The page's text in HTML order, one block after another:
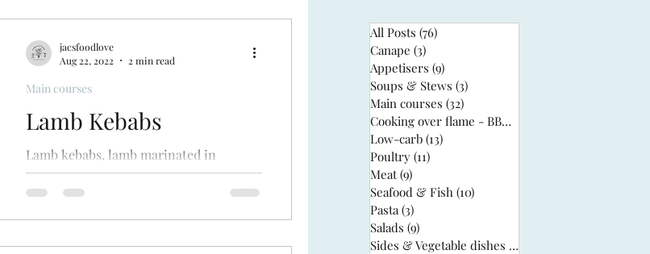
All Posts (76)
Canape (3)
Appetisers (9)
Soups & Stews (3)
Main courses (32)
Cooking over flame - BBQ
Low-carb (13)
Poultry (11)
Meat (9)
Seafood & Fish (10)
Pasta (3)
Salads (9)
Sides & Vegetable dishes (13)
Sides & Vegetable dishes
salsas & stocks
Lamb Kebabs
Lamb kebabs, lamb marinated in
moroccan spices, cooked on the bbq,
delicious served with a couscous salad,
Main courses
jacsfoodlove
Aug 22, 2022
2 min read